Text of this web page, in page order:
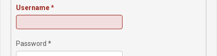
Username*
Password *